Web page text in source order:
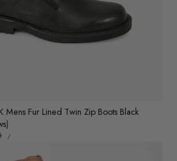
Mens Fur Lined Twin Zip Boots Black
UNIT
PRICE
/